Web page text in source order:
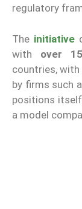
regulatory
The initiative
with over
countries, with
by firms such
positions
a model